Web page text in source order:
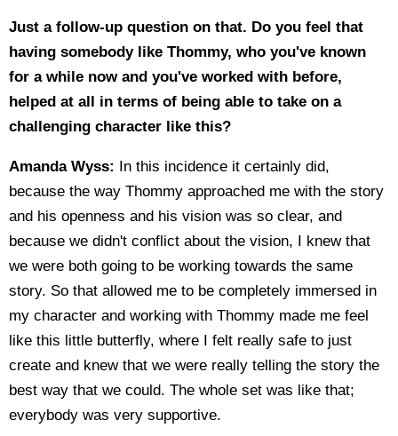
Just a follow-up question on that. Do you feel that
having somebody like Thommy, who you've known
for a while now and you've worked with before,
helped at all in terms of being able to take on a
challenging character like this?
Amanda Wyss: In this incidence it certainly did,
because the way Thommy approached me with the story
and his openness and his vision was so clear, and
because we didn't conflict about the vision, I knew that
we were both going to be working towards the same
story. So that allowed me to be completely immersed in
my character and working with Thommy made me feel
like this little butterfly, where I felt really safe to just
create and knew that we were really telling the story the
best way that we could. The whole set was like that;
everybody was very supportive.